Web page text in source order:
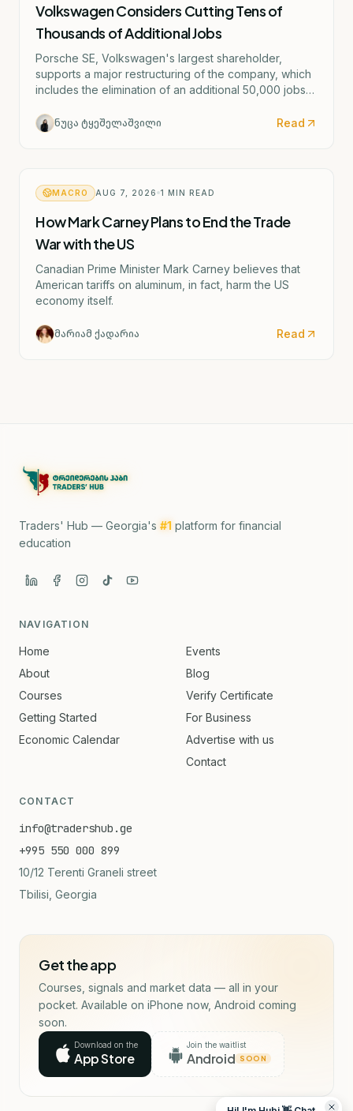
Volkswagen Considers Cutting Tens of
Thousands of Additional Jobs
Porsche SE, Volkswagen's largest shareholder,
supports a major restructuring of the company, which
includes the elimination of an additional 50,000 jobs
ნუცა ტყეშელაშვილი Read
MACRO AUG 7, 2026 1 MIN READ
How Mark Carney Plans to End the Trade
War with the US
Canadian Prime Minister Mark Carney believes that
American tariffs on aluminum, in fact, harm the US
economy itself.
მარიამ ქადარია Read
Traders' Hub — Georgia's #1 platform for financial
education
NAVIGATION
Home
About
Courses
Getting Started
Economic Calendar
Events
Blog
Verify Certificate
For Business
Advertise with us
Contact
CONTACT
info@tradershub.ge
+995 550 000 899
10/12 Terenti Graneli street
Tbilisi, Georgia
Get the app
Courses, signals and market data — all in your
pocket. Available on iPhone now, Android coming
soon.
Download on the
App Store
Join the waitlist
Android SOON